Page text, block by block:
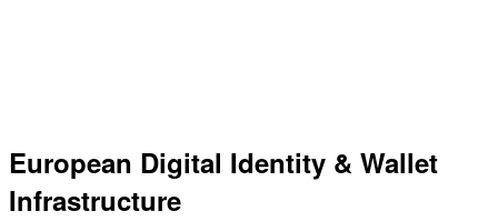
European Digital Identity & Wallet
Infrastructure